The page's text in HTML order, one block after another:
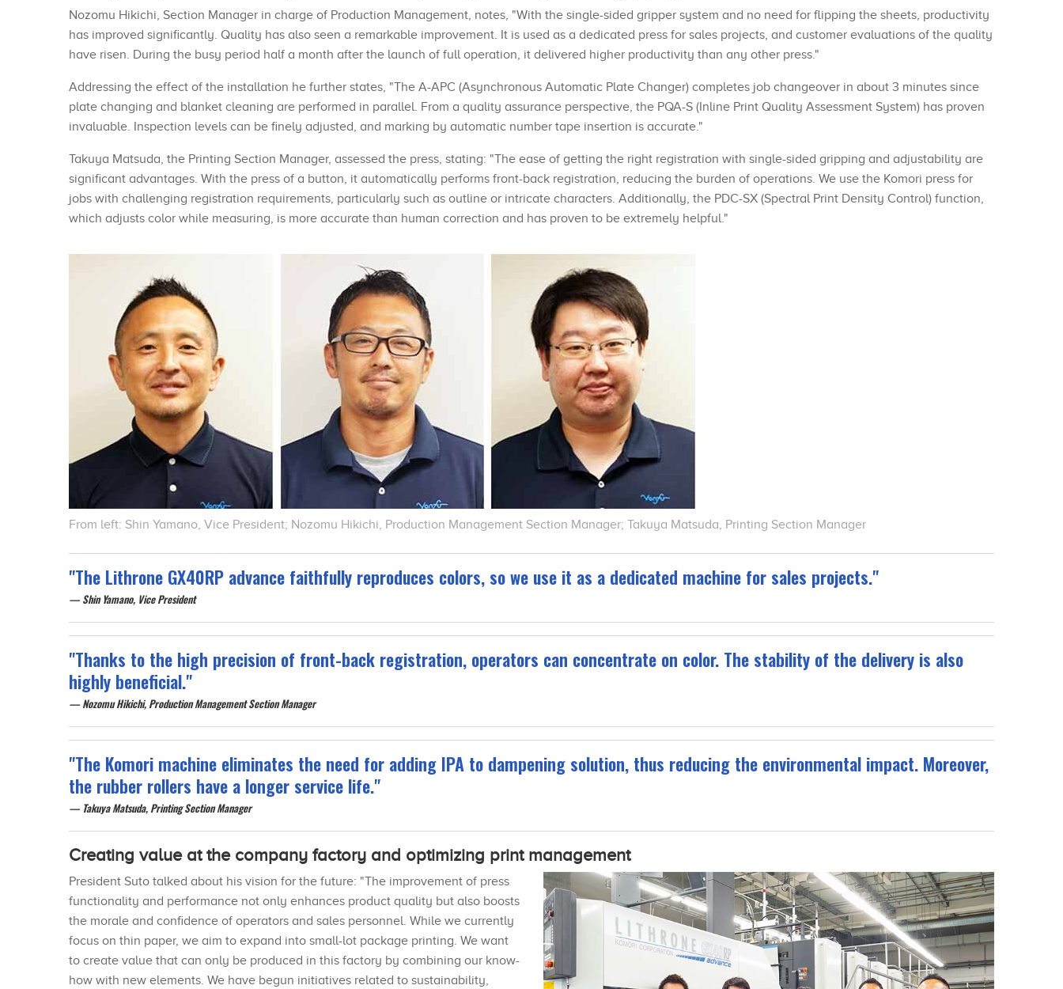
Nozomu Hikichi, Section Manager in charge of Production Management, notes, "With the single-sided gripper system and no need for flipping the sheets, productivity
has improved significantly. Quality has also seen a remarkable improvement. It is used as a dedicated press for sales projects, and customer evaluations of the quality
have risen. During the busy period half a month after the launch of full operation, it delivered higher productivity than any other press."
Addressing the effect of the installation he further states, "The A-APC (Asynchronous Automatic Plate Changer) completes job changeover in about 3 minutes since
plate changing and blanket cleaning are performed in parallel. From a quality assurance perspective, the PQA-S (Inline Print Quality Assessment System) has proven
invaluable. Inspection levels can be finely adjusted, and marking by automatic number tape insertion is accurate."
Takuya Matsuda, the Printing Section Manager, assessed the press, stating: "The ease of getting the right registration with single-sided gripping and adjustability are
significant advantages. With the press of a button, it automatically performs front-back registration, reducing the burden of operations. We use the Komori press for
jobs with challenging registration requirements, particularly such as outline or intricate characters. Additionally, the PDC-SX (Spectral Print Density Control) function,
which adjusts color while measuring, is more accurate than human correction and has proven to be extremely helpful."
From left: Shin Yamano, Vice President; Nozomu Hikichi, Production Management Section Manager; Takuya Matsuda, Printing Section Manager
"The Lithrone GX40RP advance faithfully reproduces colors, so we use it as a dedicated machine for sales projects."
Shin Yamano, Vice President
"Thanks to the high precision of front-back registration, operators can concentrate on color. The stability of the delivery is also
highly beneficial."
Nozomu Hikichi, Production Management Section Manager
"The Komori machine eliminates the need for adding IPA to dampening solution, thus reducing the environmental impact. Moreover,
the rubber rollers have a longer service life."
Takuya Matsuda, Printing Section Manager
Creating value at the company factory and optimizing print management
President Suto talked about his vision for the future: "The improvement of press
functionality and performance not only enhances product quality but also boosts
the morale and confidence of operators and sales personnel. While we currently
focus on thin paper, we aim to expand into small-lot package printing. We want
to create value that can only be produced in this factory by combining our know-
how with new elements. We have begun initiatives related to sustainability,